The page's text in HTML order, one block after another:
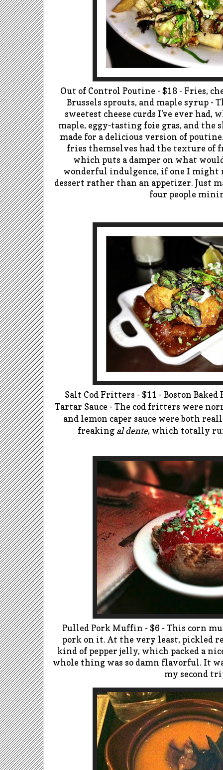
Out of Control Poutine - $18 - Fries,
Brussels sprouts, and maple syrup -
sweetest cheese curds I've ever
maple, eggy-tasting foie gras, and the
made for a delicious version of
fries themselves had the texture of
which puts a damper on what
wonderful indulgence, if one I might
dessert rather than an appetizer. Just
four people
Salt Cod Fritters - $11 - Boston Baked
Tartar Sauce - The cod fritters were
and lemon caper sauce were both
freaking al dente, which totally
Pulled Pork Muffin - $6 - This corn
pork on it. At the very least, pickled
kind of pepper jelly, which packed a
whole thing was so damn flavorful. It
my second